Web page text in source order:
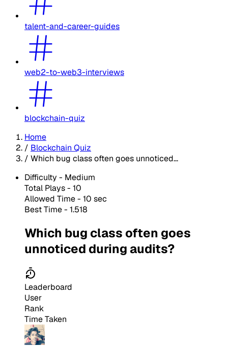
talent-and-career-guides
web2-to-web3-interviews
blockchain-quiz
Home
/ Blockchain Quiz
/ Which bug class often goes unnoticed...
Difficulty - Medium
Total Plays - 10
Allowed Time - 10 sec
Best Time - 1.518
Which bug class often goes
unnoticed during audits?
Leaderboard
User
Rank
Time Taken